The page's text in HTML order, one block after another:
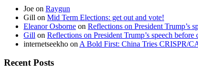
Joe on Raygun
Gill on Mid Term Elections: get out and vote!
Eleanor Osborne on Reflections on President Trump’s
Gill on Reflections on President Trump’s speech before
internetseekho on A Bold First: China Tries CRISPR/
Recent Posts